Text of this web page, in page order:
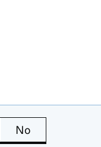
page is useful
No